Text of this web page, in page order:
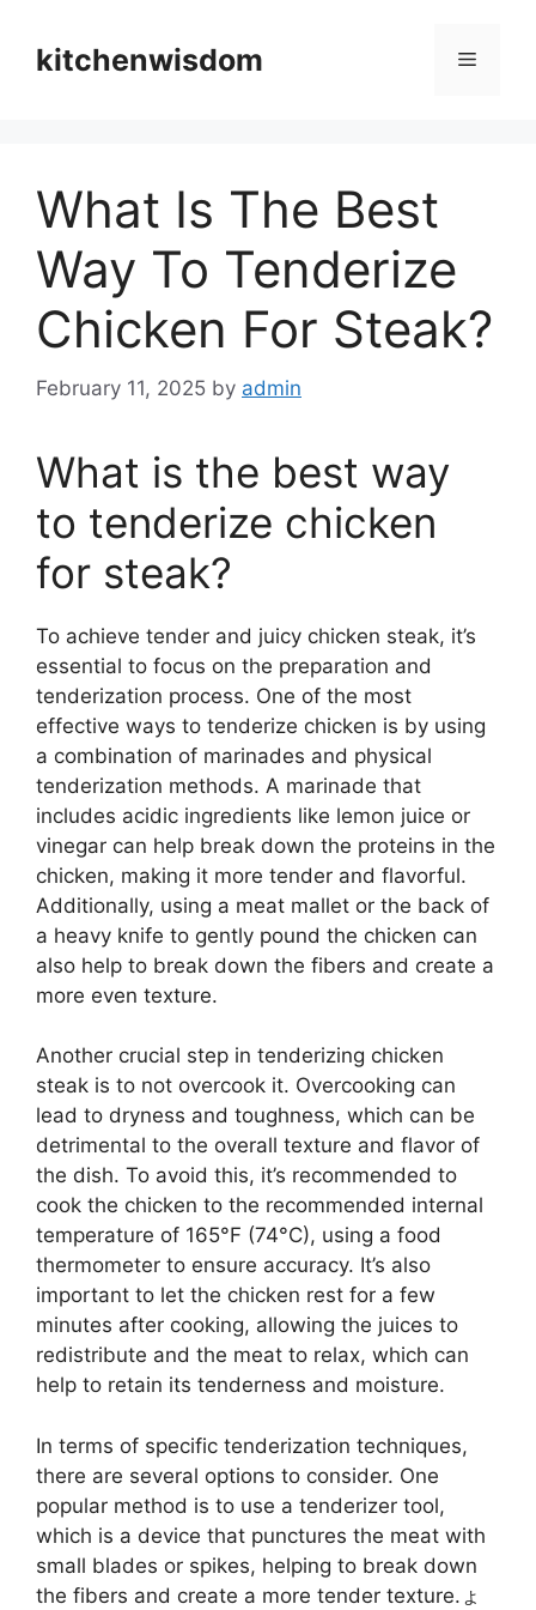
contentkitchenwisdom Menu
What Is The Best
Way To Tenderize
Chicken For Steak?
February 11, 2025 by admin
What is the best way
to tenderize chicken
for steak?
To achieve tender and juicy chicken steak, it’s
essential to focus on the preparation and
tenderization process. One of the most
effective ways to tenderize chicken is by using
a combination of marinades and physical
tenderization methods. A marinade that
includes acidic ingredients like lemon juice or
vinegar can help break down the proteins in the
chicken, making it more tender and flavorful.
Additionally, using a meat mallet or the back of
a heavy knife to gently pound the chicken can
also help to break down the fibers and create a
more even texture.
Another crucial step in tenderizing chicken
steak is to not overcook it. Overcooking can
lead to dryness and toughness, which can be
detrimental to the overall texture and flavor of
the dish. To avoid this, it’s recommended to
cook the chicken to the recommended internal
temperature of 165°F (74°C), using a food
thermometer to ensure accuracy. It’s also
important to let the chicken rest for a few
minutes after cooking, allowing the juices to
redistribute and the meat to relax, which can
help to retain its tenderness and moisture.
In terms of specific tenderization techniques,
there are several options to consider. One
popular method is to use a tenderizer tool,
which is a device that punctures the meat with
small blades or spikes, helping to break down
the fibers and create a more tender texture.ょ